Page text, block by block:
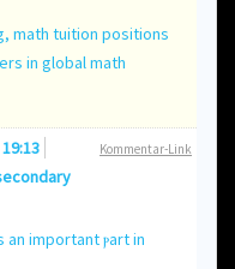
math tuition positions
іn global math
Kommentar-Link
important ⲣart іn